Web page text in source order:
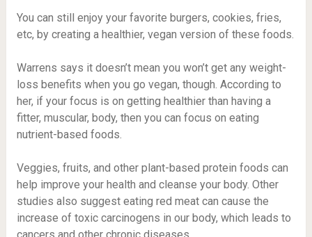
You can still enjoy your favorite burgers, cookies, fries,
etc, by creating a healthier, vegan version of these foods.
Warrens says it doesn’t mean you won’t get any weight-
loss benefits when you go vegan, though. According to
her, if your focus is on getting healthier than having a
fitter, muscular, body, then you can focus on eating
nutrient-based foods.
Veggies, fruits, and other plant-based protein foods can
help improve your health and cleanse your body. Other
studies also suggest eating red meat can cause the
increase of toxic carcinogens in our body, which leads to
cancers and other chronic diseases.